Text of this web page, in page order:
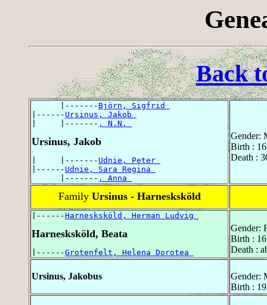
Back
      |-------
Björn, Sigfrid
|------ Ursinus, Jakob
|     |------- , N.N.
Ursinus, Jakob
|     |------- Udnie, Peter
|------ Udnie, Sara Regina
      |-------
, Anna
Gender:
Birth :
Death :
Family Ursinus - Harnesksköld
|------Harnesksköld, Herman Ludvig
Harnesksköld, Beata
|------Grotenfelt, Helena Dorotea
Gender:
Birth :
Death :
Ursinus, Jakobus
Gender:
Birth :